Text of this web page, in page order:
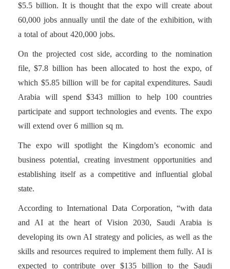
$5.5 billion. It is thought that the expo will create about
60,000 jobs annually until the date of the exhibition, with
a total of about 420,000 jobs.
On the projected cost side, according to the nomination
file, $7.8 billion has been allocated to host the expo, of
which $5.85 billion will be for capital expenditures. Saudi
Arabia will spend $343 million to help 100 countries
participate and support technologies and events. The expo
will extend over 6 million sq m.
The expo will spotlight the Kingdom’s economic and
business potential, creating investment opportunities and
establishing itself as a competitive and influential global
state.
According to International Data Corporation, “with data
and AI at the heart of Vision 2030, Saudi Arabia is
developing its own AI strategy and policies, as well as the
skills and resources required to implement them fully. AI is
expected to contribute over $135 billion to the Saudi